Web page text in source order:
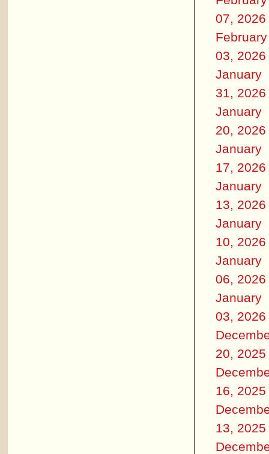
07, 2026
February
03, 2026
January
31, 2026
January
20, 2026
January
17, 2026
January
13, 2026
January
10, 2026
January
06, 2026
January
03, 2026
20, 2025
16, 2025
13, 2025